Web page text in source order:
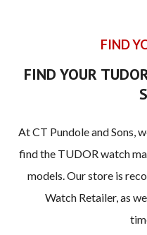
FIND
FIND YOUR
At CT Pundole and Sons,
find the TUDOR watch
models. Our store is
Watch Retailer, as